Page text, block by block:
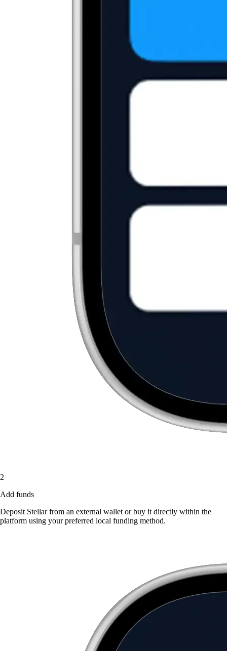
2
Add funds
Deposit Stellar from an external wallet or buy it directly within the
platform using your preferred local funding method.